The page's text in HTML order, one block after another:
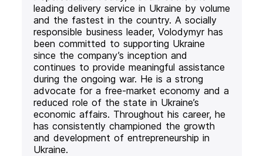
leading delivery service in Ukraine by volume
and the fastest in the country. A socially
responsible business leader, Volodymyr has
been committed to supporting Ukraine
since the company’s inception and
continues to provide meaningful assistance
during the ongoing war. He is a strong
advocate for a free-market economy and a
reduced role of the state in Ukraine’s
economic affairs. Throughout his career, he
has consistently championed the growth
and development of entrepreneurship in
Ukraine.